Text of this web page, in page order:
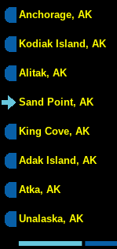
Anchorage, AK
Kodiak Island, AK
Alitak, AK
Sand Point, AK
King Cove, AK
Adak Island, AK
Atka, AK
Unalaska, AK